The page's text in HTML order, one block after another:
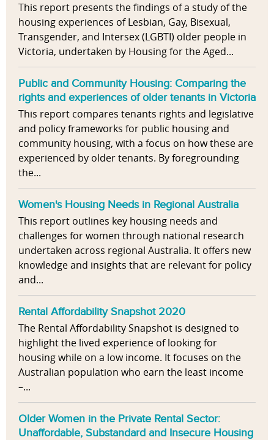
This report presents the findings of a study of the
housing experiences of Lesbian, Gay, Bisexual,
Transgender, and Intersex (LGBTI) older people in
Victoria, undertaken by Housing for the Aged...
Public and Community Housing: Comparing the
rights and experiences of older tenants in Victoria
This report compares tenants rights and legislative
and policy frameworks for public housing and
community housing, with a focus on how these are
experienced by older tenants. By foregrounding
the...
Women's Housing Needs in Regional Australia
This report outlines key housing needs and
challenges for women through national research
undertaken across regional Australia. It offers new
knowledge and insights that are relevant for policy
and...
Rental Affordability Snapshot 2020
The Rental Affordability Snapshot is designed to
highlight the lived experience of looking for
housing while on a low income. It focuses on the
Australian population who earn the least income
–...
Older Women in the Private Rental Sector:
Unaffordable, Substandard and Insecure Housing